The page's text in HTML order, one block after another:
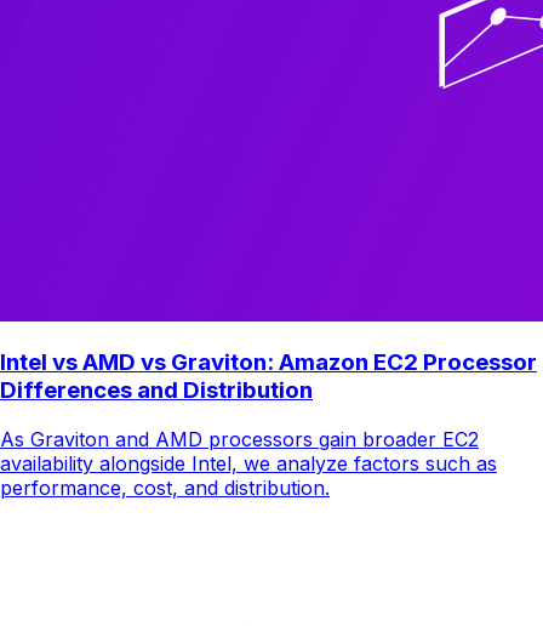
Intel vs AMD vs Graviton: Amazon EC2 Processor
Differences and Distribution
As Graviton and AMD processors gain broader EC2
availability alongside Intel, we analyze factors such as
performance, cost, and distribution.